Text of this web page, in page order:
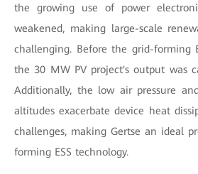
the growing use of power
weakened, making large-scale
challenging. Before the grid-forming
the 30 MW PV project's output was
Additionally, the low air pressure
altitudes exacerbate device heat
challenges, making Gertse an ideal
forming ESS technology.